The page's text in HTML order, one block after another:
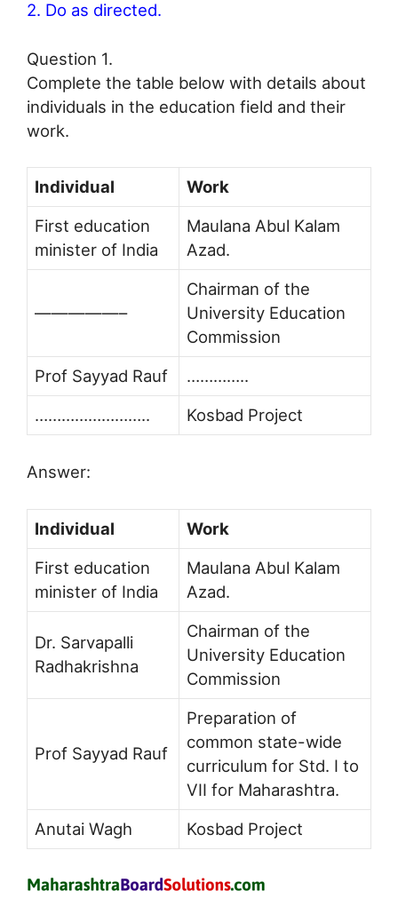
2. Do as directed.
Question 1.
Complete the table below with details about
individuals in the education field and their
work.
Individual
Work
First education
minister of India
Maulana Abul Kalam
Azad.
—————–
Chairman of the
University Education
Commission
Prof Sayyad Rauf
…………..
……………………..
Kosbad Project
Answer:
Individual
Work
First education
minister of India
Maulana Abul Kalam
Azad.
Dr. Sarvapalli
Radhakrishna
Chairman of the
University Education
Commission
Prof Sayyad Rauf
Preparation of
common state-wide
curriculum for Std. I to
VII for Maharashtra.
Anutai Wagh
Kosbad Project